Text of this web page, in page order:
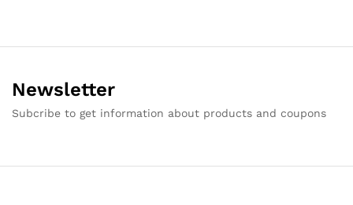
Newsletter
Subcribe to get information about products and coupons